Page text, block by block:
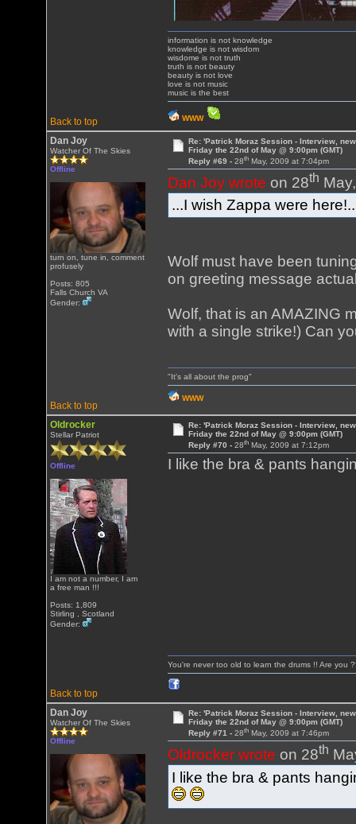
Back to top
information is not knowledge
knowledge is not wisdom
wisdome is not truth
truth is not beauty
beauty is not love
love is not music
music is the best
WWW
Dan Joy
Watcher Of The Skies
Offline
turn on, tune in, comment
profusely
Posts: 805
Falls Church VA
Gender:
Re: 'Patrick Moraz Session - Interview,
Friday the 22nd of May @ 9:00pm (GMT)
Reply #69 - 28thMay, 2009 at 7:04pm
Dan Joy wrote on 28th
...I wish Zappa were
Wolf must have been
on greeting message
Wolf, that is an AMAZING
with a single strike!) Can
Back to top
"It's all about the prog"
WWW
Oldrocker
Stellar Patriot
Offline
I am not a number, I am
a free man !!!
Posts: 1,809
Stirling , Scotland
Gender:
Re: 'Patrick Moraz Session - Interview,
Friday the 22nd of May @ 9:00pm (GMT)
Reply #70 - 28thMay, 2009 at 7:12pm
I like the bra & pants
Back to top
You're never too old to learn the drums !! Are you
Dan Joy
Watcher Of The Skies
Offline
Re: 'Patrick Moraz Session - Interview,
Friday the 22nd of May @ 9:00pm (GMT)
Reply #71 - 28thMay, 2009 at 7:46pm
Oldrocker wrote on 28th
I like the bra & pants